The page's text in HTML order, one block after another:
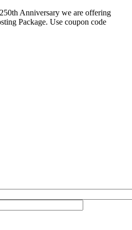
Anniversary we are offering
Package. Use coupon code